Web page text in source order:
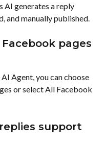
AI generates a reply
and manually published.
pages
Agent, you can choose
or select All Facebook
support